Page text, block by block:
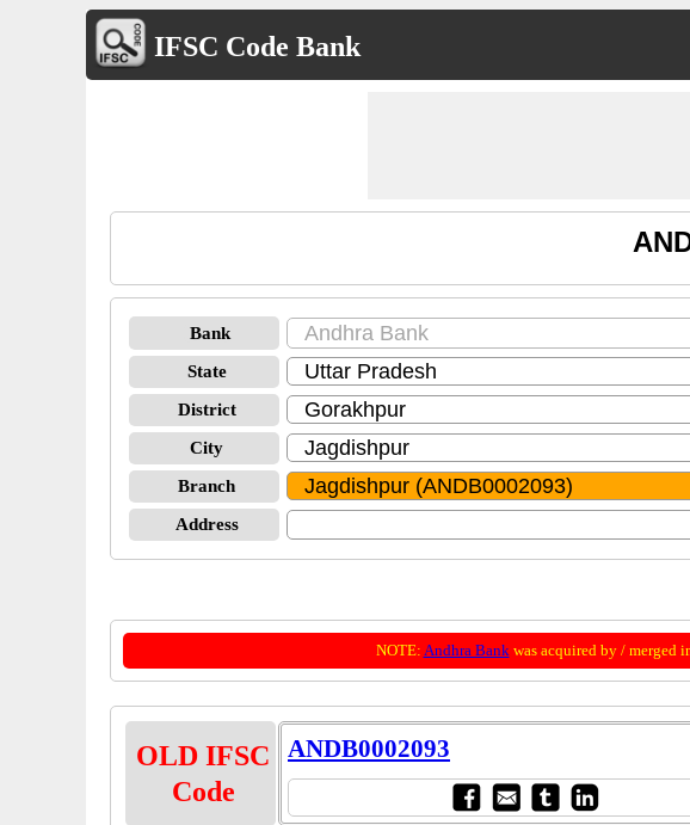
IFSC Code Bank
Bank
State
District
City
Branch
Address
NOTE: Andhra Bankwas acquired by / merged
OLD IFSC
Code
ANDB0002093